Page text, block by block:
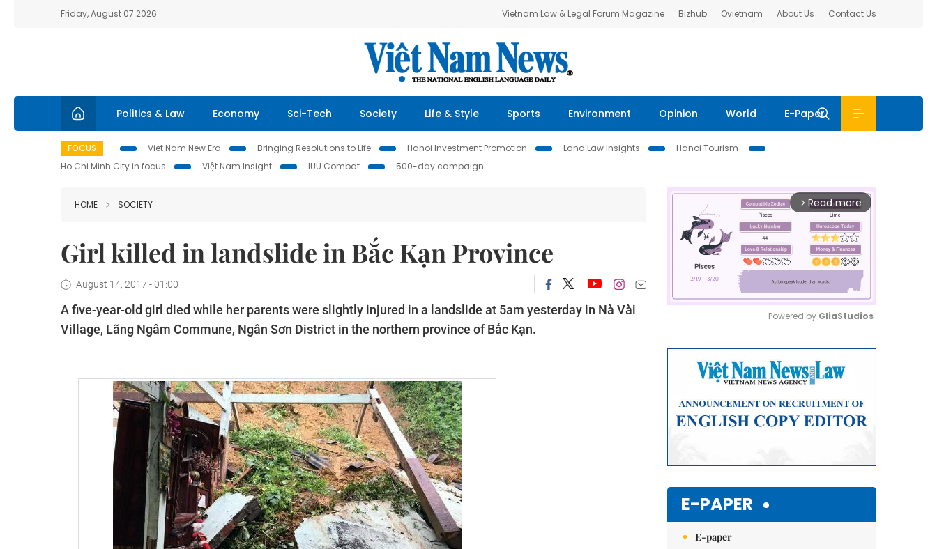
Friday, August 07 2026 Vietnam Law & Legal Forum Magazine Bizhub Ovietnam About Us Contact Us
Politics & Law Economy Sci-Tech Society Life & Style Sports Environment Opinion World E-Paper
FOCUS Viet Nam New Era Bringing Resolutions to Life Hanoi Investment Promotion Land Law Insights
Hanoi Tourism
Ho Chi Minh City in focus
Việt Nam Insight IUU Combat 500-day campaign
HOME SOCIETY
Girl killed in landslide in Bắc Kạn Province
August 14, 2017 - 01:00
A five-year-old girl died while her parents were slightly injured in a landslide at 5am yesterday in Nà Vài
Village, Lãng Ngâm Commune, Ngân Sơn District in the northern province of Bắc Kạn.
arrow_forward_ios Read more
Powered by GliaStudios
E-PAPER
E-paper